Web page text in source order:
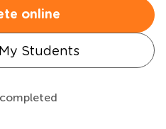
online
Students